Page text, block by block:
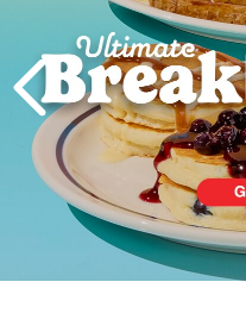
PREVIOUS